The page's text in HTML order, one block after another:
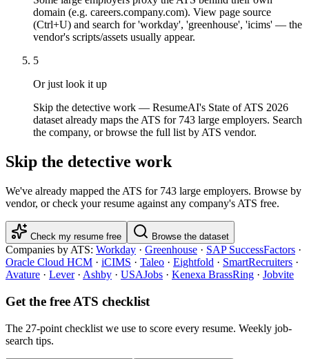
domain (e.g. careers.company.com). View page source
(Ctrl+U) and search for 'workday', 'greenhouse', 'icims' — the
vendor's scripts/assets usually appear.
5
Or just look it up
Skip the detective work — ResumeAI's State of ATS 2026
dataset already maps the ATS for 743 large employers. Search
the company, or browse the full list by ATS vendor.
Skip the detective work
We've already mapped the ATS for 743 large employers. Browse by
vendor, or check your resume against any company's ATS free.
Check my resume free Browse the dataset
Companies by ATS: Workday · Greenhouse · SAP SuccessFactors ·
Oracle Cloud HCM · iCIMS · Taleo · Eightfold · SmartRecruiters ·
Avature · Lever· Ashby · USAJobs · Kenexa BrassRing · Jobvite
Get the free ATS checklist
The 27-point checklist we use to score every resume. Weekly job-
search tips.